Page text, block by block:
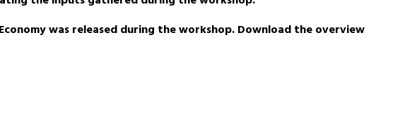
was released during the workshop. Download the overview